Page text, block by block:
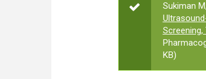
Sukiman
KB)